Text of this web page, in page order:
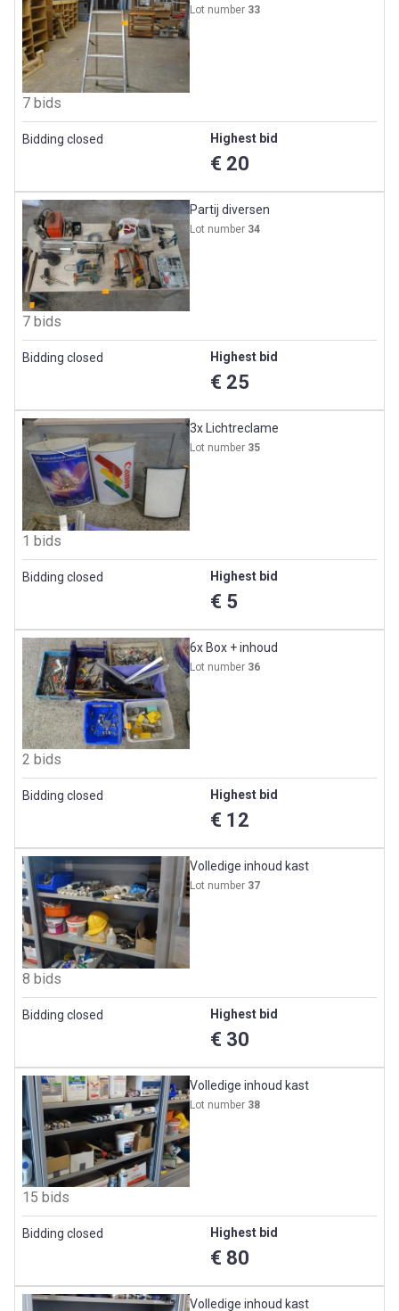
Lot number 33
7 bids
Bidding closed Highest bid
€ 20
Partij diversen
Lot number 34
7 bids
Bidding closed Highest bid
€ 25
3x Lichtreclame
Lot number 35
1 bids
Bidding closed Highest bid
€ 5
6x Box + inhoud
Lot number 36
2 bids
Bidding closed Highest bid
€ 12
Volledige inhoud kast
Lot number 37
8 bids
Bidding closed Highest bid
€ 30
Volledige inhoud kast
Lot number 38
15 bids
Bidding closed Highest bid
€ 80
Volledige inhoud kast